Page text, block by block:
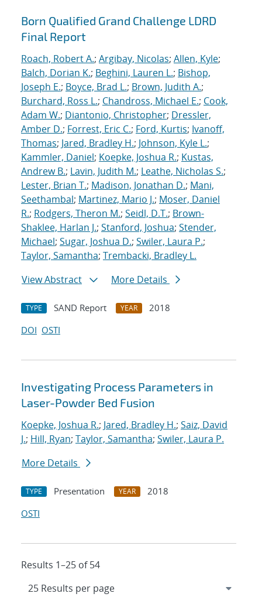
Born Qualified Grand Challenge LDRD
Final Report
Roach, Robert A.; Argibay, Nicolas; Allen, Kyle;
Balch, Dorian K.; Beghini, Lauren L.; Bishop,
Joseph E.; Boyce, Brad L.; Brown, Judith A.;
Burchard, Ross L.; Chandross, Michael E.; Cook,
Adam W.; Diantonio, Christopher; Dressler,
Amber D.; Forrest, Eric C.; Ford, Kurtis; Ivanoff,
Thomas; Jared, Bradley H.; Johnson, Kyle L.;
Kammler, Daniel; Koepke, Joshua R.; Kustas,
Andrew B.; Lavin, Judith M.; Leathe, Nicholas S.;
Lester, Brian T.; Madison, Jonathan D.; Mani,
Seethambal; Martinez, Mario J.; Moser, Daniel
R.; Rodgers, Theron M.; Seidl, D.T.; Brown-
Shaklee, Harlan J.; Stanford, Joshua; Stender,
Michael; Sugar, Joshua D.; Swiler, Laura P.;
Taylor, Samantha; Trembacki, Bradley L.
View Abstract
More Details
TYPE SAND Report YEAR
2018
DOI OSTI
Investigating Process Parameters in
Laser-Powder Bed Fusion
Koepke, Joshua R.; Jared, Bradley H.; Saiz, David
J.; Hill, Ryan; Taylor, Samantha; Swiler, Laura P.
More Details
TYPE Presentation YEAR
2018
OSTI
Results 1–25 of 54